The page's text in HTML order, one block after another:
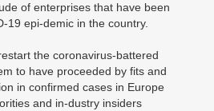
of enterprises that have been
19 epi-demic in the country.
the coronavirus-battered
to have proceeded by fits and
in confirmed cases in Europe
and in-dustry insiders